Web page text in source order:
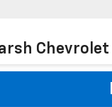
Chevrolet